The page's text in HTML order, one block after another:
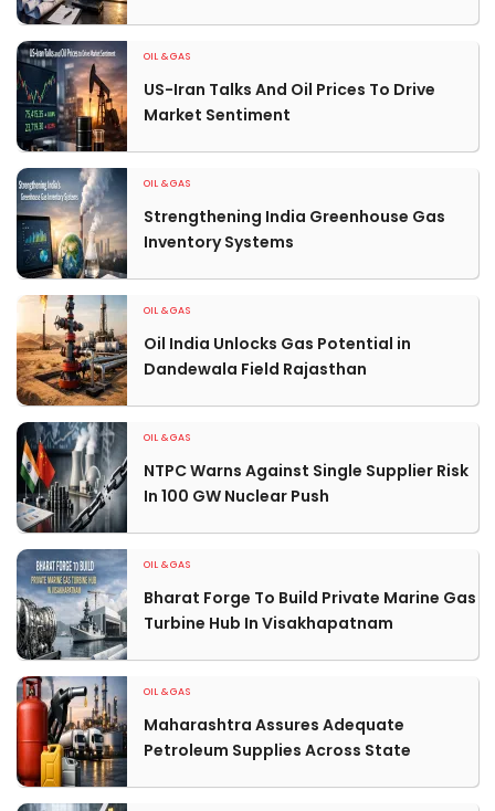
OIL & GAS
US-Iran Talks And Oil Prices To Drive
Market Sentiment
OIL & GAS
Strengthening India Greenhouse Gas
Inventory Systems
OIL & GAS
Oil India Unlocks Gas Potential in
Dandewala Field Rajasthan
OIL & GAS
NTPC Warns Against Single Supplier Risk
In 100 GW Nuclear Push
OIL & GAS
Bharat Forge To Build Private Marine Gas
Turbine Hub In Visakhapatnam
OIL & GAS
Maharashtra Assures Adequate
Petroleum Supplies Across State